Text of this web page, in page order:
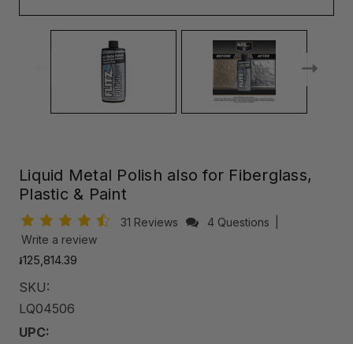
Liquid Metal Polish also for Fiberglass,
Plastic & Paint
31 Reviews 4 Questions
Write a review
៛125,814.39
SKU:
LQ04506
UPC: